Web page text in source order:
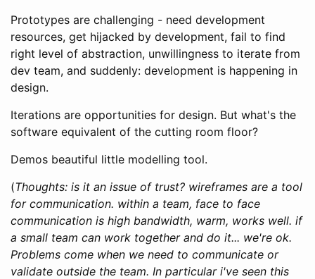
Prototypes are challenging - need development
resources, get hijacked by development, fail to find
right level of abstraction, unwillingness to iterate from
dev team, and suddenly: development is happening in
design.
Iterations are opportunities for design. But what's the
software equivalent of the cutting room floor?
Demos beautiful little modelling tool.
(Thoughts: is it an issue of trust? wireframes are a tool
for communication. within a team, face to face
communication is high bandwidth, warm, works well. if
a small team can work together and do it... we're ok.
Problems come when we need to communicate or
validate outside the team. In particular i've seen this